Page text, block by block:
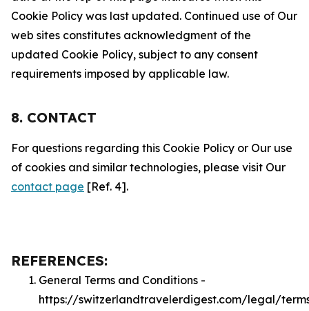
Cookie Policy was last updated. Continued use of Our
web sites constitutes acknowledgment of the
updated Cookie Policy, subject to any consent
requirements imposed by applicable law.
8. CONTACT
For questions regarding this Cookie Policy or Our use
of cookies and similar technologies, please visit Our
contact page [Ref. 4].
REFERENCES:
General Terms and Conditions -
https://switzerlandtravelerdigest.com/legal/